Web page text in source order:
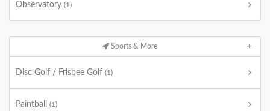
Observatory (1)
Sports & More
Disc Golf / Frisbee Golf (1)
Paintball (1)